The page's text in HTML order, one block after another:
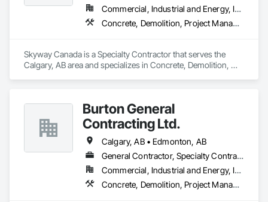
Commercial, Industrial and Energy, Infrastructure, Residential
Concrete, Demolition, Project Management and Coordination
Skyway Canada is a Specialty Contractor that serves the
Calgary, AB area and specializes in Concrete, Demolition,
Burton General
Contracting Ltd.
Calgary, AB • Edmonton, AB
General Contractor, Specialty Contractor
Commercial, Industrial and Energy, Infrastructure, Residential
Concrete, Demolition, Project Management and Coordination